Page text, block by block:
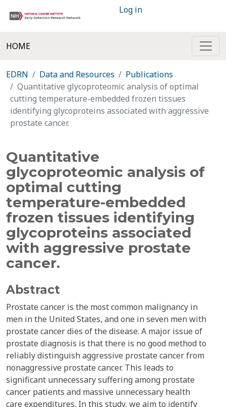
Log in
HOME
EDRN Data and Resources
Publications
Quantitative glycoproteomic analysis of optimal
cutting temperature-embedded frozen tissues
identifying glycoproteins associated with aggressive
prostate cancer.
Quantitative
glycoproteomic analysis of
optimal cutting
temperature-embedded
frozen tissues identifying
glycoproteins associated
with aggressive prostate
cancer.
Abstract
Prostate cancer is the most common malignancy in
men in the United States, and one in seven men with
prostate cancer dies of the disease. A major issue of
prostate diagnosis is that there is no good method to
reliably distinguish aggressive prostate cancer from
nonaggressive prostate cancer. This leads to
significant unnecessary suffering among prostate
cancer patients and massive unnecessary health
care expenditures. In this study, we aim to identify